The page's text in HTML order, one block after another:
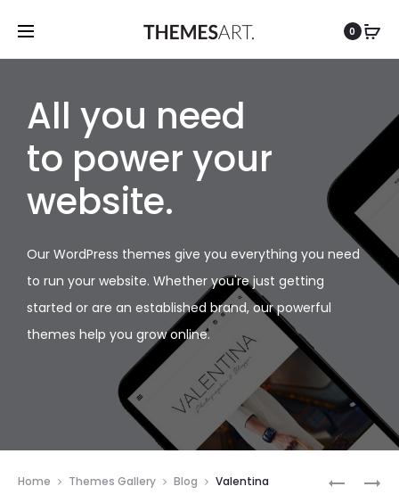
0
All you need
to power your
website.
Our WordPress themes give you everything you need
to run your website. Whether you're just getting
started or are an established brand, our powerful
themes help you grow online.
HELEN
DIANE
Home Themes Gallery Blog Valentina